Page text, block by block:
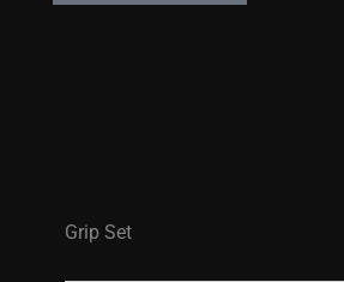
Grip Set